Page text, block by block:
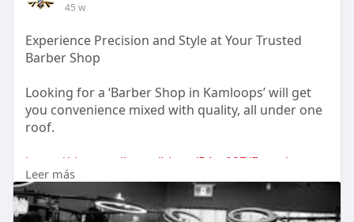
45 w
Experience Precision and Style at Your Trusted
Barber Shop
Looking for a ‘Barber Shop in Kamloops’ will get
you convenience mixed with quality, all under one
roof.
https://doorspell.com/blogs/54....027/Experience-
Preci
Leer más